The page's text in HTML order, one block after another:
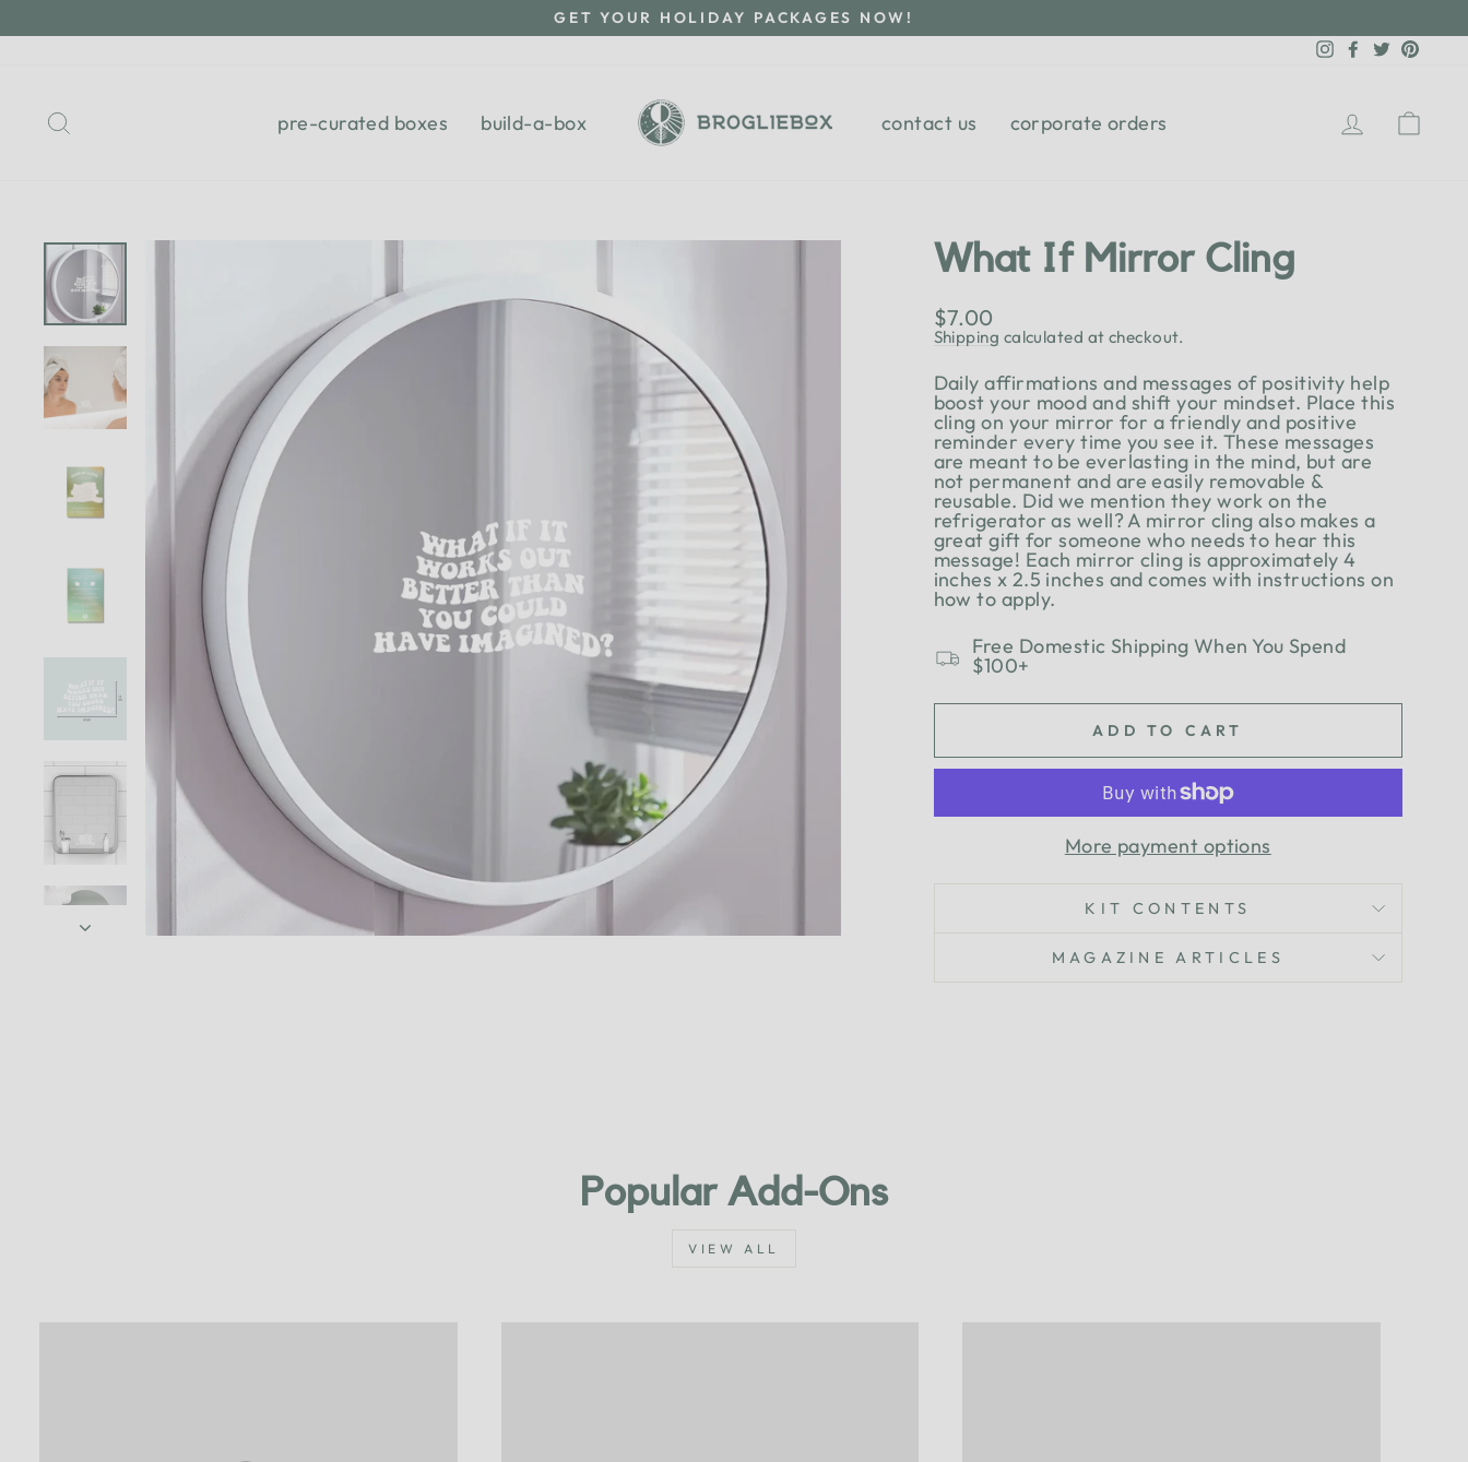
Pause
GET YOUR HOLIDAY PACKAGES NOW!
Instagram
Facebook
Twitter
pre-curated boxes build-a-box contact us corporate orders Log in
What If Mirror Cling
Regular
price
$7.00
Shipping calculated at checkout.
Daily affirmations and messages of positivity help
boost your mood and shift your mindset. Place this
cling on your mirror for a friendly and positive
reminder every time you see it. These messages
are meant to be everlasting in the mind, but are
not permanent and are easily removable &
reusable. Did we mention they work on the
refrigerator as well? A mirror cling also makes a
great gift for someone who needs to hear this
message! Each mirror cling is approximately 4
inches x 2.5 inches and comes with instructions on
how to apply.
Free Domestic Shipping When You Spend
$100+
ADD TO CART
More payment options
KIT CONTENTS
MAGAZINE ARTICLES
Popular Add-Ons
VIEW ALL